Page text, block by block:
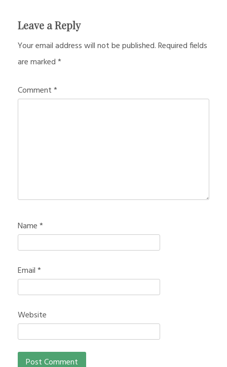
Leave a Reply
Your email address will not be published.Required fields
are marked*
Comment*
Name*
Email*
Website